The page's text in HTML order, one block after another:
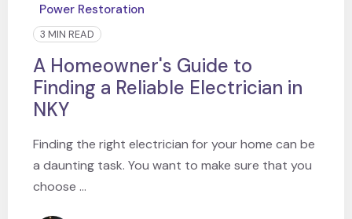
Power Restoration
3 MIN READ
A Homeowner's Guide to
Finding a Reliable Electrician in
NKY
Finding the right electrician for your home can be
a daunting task. You want to make sure that you
choose ...